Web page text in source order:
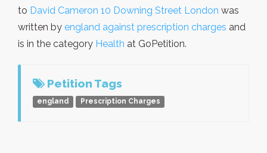
to David Cameron 10 Downing Street London was
written by england against prescription charges and
is in the category Health at GoPetition.
Petition Tags
england Prescription Charges